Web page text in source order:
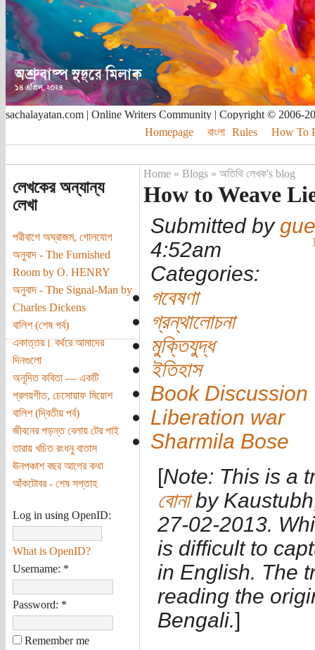
sachalayatan.com | Online Writers Community | Copyright © 2006-
Homepage
বাংলা Rules How To
লেখকের অন্যান্য
লেখা
পরীবাগে অঘ্রাজম, গোলযোগ
অনুবাদ - The Furnished
Room by O. HENRY
অনুবাদ - The Signal-Man by
Charles Dickens
বালিশ (শেষ পর্ব)
একাত্তর। বর্থরে আমাদের
দিনগুলো
অনূদিত কবিতা — একটি
প্রলয়গীত, চেসোয়াফ মিয়োশ
বালিশ (দ্বিতীয় পর্ব)
জীবনের পড়ন্ত বেলায় টের পাই
তারায় খচিত রংধনু বাতাস
ঊনপঞ্চাশ বছর আগের কথা
আঁকটোবর - শেষ সপ্তাহ
Log in using OpenID:
What is OpenID?
Username: *
Password: *
Remember me
Home» Blogs» অতিথি লেখক's blog
How to Weave
Submitted by
4:52am
Categories:
গবেষণা
গ্রন্থালোচনা
মুক্তিযুদ্ধ
ইতিহাস
Book Discussion
Liberation war
Sharmila Bose
[Note: This is a
বোনাby
27-02-2013.
is difficult to
in English. The
reading the
Bengali.]